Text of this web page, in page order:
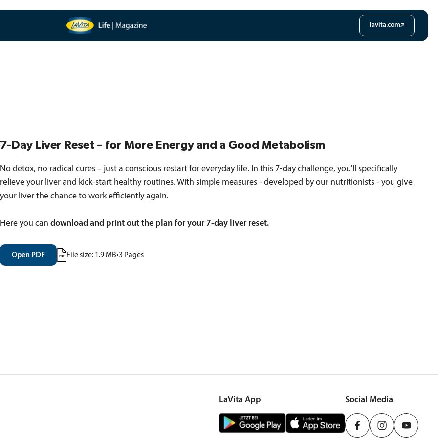
lavita.com
7-Day Liver Reset – for More Energy and a Good Metabolism
No detox, no radical cures – just a conscious restart for everyday life. In this 7-day challenge, you'll specifically
relieve your liver and kick-start healthy routines. With simple measures - developed by our nutritionists - you give
your liver the chance to work efficiently again.
Here you can download and print out the plan for your 7-day liver reset.
Open PDF File size: 1.9 MB•3 Pages
LaVita App Social Media